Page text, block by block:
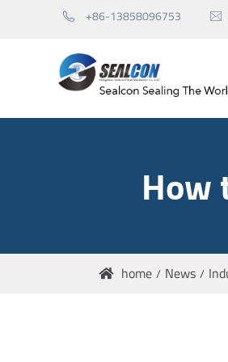
 +86-13858096753 
Mechanical
How
 home News